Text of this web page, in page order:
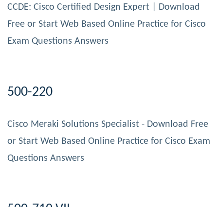
CCDE: Cisco Certified Design Expert | Download
Free or Start Web Based Online Practice for Cisco
Exam Questions Answers
500-220
Cisco Meraki Solutions Specialist - Download Free
or Start Web Based Online Practice for Cisco Exam
Questions Answers